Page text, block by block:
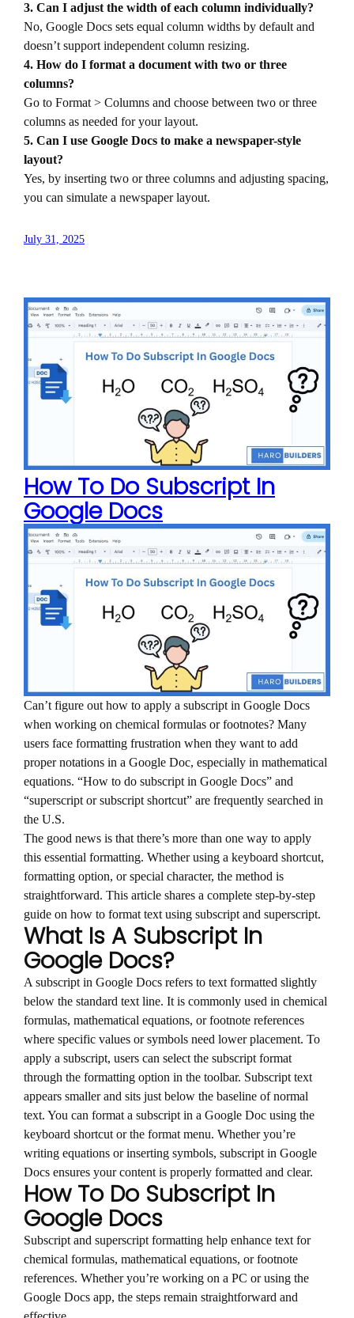
3. Can I adjust the width of each column individually?
No, Google Docs sets equal column widths by default and
doesn’t support independent column resizing.
4. How do I format a document with two or three
columns?
Go to Format > Columns and choose between two or three
columns as needed for your layout.
5. Can I use Google Docs to make a newspaper-style
layout?
Yes, by inserting two or three columns and adjusting spacing,
you can simulate a newspaper layout.
July 31, 2025
How To Do Subscript In
Google Docs
Can’t figure out how to apply a subscript in Google Docs
when working on chemical formulas or footnotes? Many
users face formatting frustration when they want to add
proper notations in a Google Doc, especially in mathematical
equations. “How to do subscript in Google Docs” and
“superscript or subscript shortcut” are frequently searched in
the U.S.
The good news is that there’s more than one way to apply
this essential formatting. Whether using a keyboard shortcut,
formatting option, or special character, the method is
straightforward. This article shares a complete step-by-step
guide on how to format text using subscript and superscript.
What Is A Subscript In
Google Docs?
A subscript in Google Docs refers to text formatted slightly
below the standard text line. It is commonly used in chemical
formulas, mathematical equations, or footnote references
where specific values or symbols need lower placement. To
apply a subscript, users can select the subscript format
through the formatting option in the toolbar. Subscript text
appears smaller and sits just below the baseline of normal
text. You can format a subscript in a Google Doc using the
keyboard shortcut or the format menu. Whether you’re
writing equations or inserting symbols, subscript in Google
Docs ensures your content is properly formatted and clear.
How To Do Subscript In
Google Docs
Subscript and superscript formatting help enhance text for
chemical formulas, mathematical equations, or footnote
references. Whether you’re working on a PC or using the
Google Docs app, the steps remain straightforward and